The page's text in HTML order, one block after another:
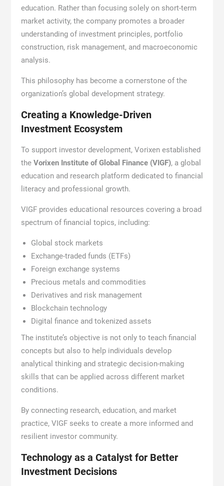
education. Rather than focusing solely on short-term
market activity, the company promotes a broader
understanding of investment principles, portfolio
construction, risk management, and macroeconomic
analysis.
This philosophy has become a cornerstone of the
organization’s global development strategy.
Creating a Knowledge-Driven
Investment Ecosystem
To support investor development, Vorixen established
the Vorixen Institute of Global Finance (VIGF), a global
education and research platform dedicated to financial
literacy and professional growth.
VIGF provides educational resources covering a broad
spectrum of financial topics, including:
Global stock markets
Exchange-traded funds (ETFs)
Foreign exchange systems
Precious metals and commodities
Derivatives and risk management
Blockchain technology
Digital finance and tokenized assets
The institute’s objective is not only to teach financial
concepts but also to help individuals develop
analytical thinking and strategic decision-making
skills that can be applied across different market
conditions.
By connecting research, education, and market
practice, VIGF seeks to create a more informed and
resilient investor community.
Technology as a Catalyst for Better
Investment Decisions